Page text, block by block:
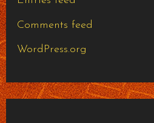
Comments feed
WordPress.org